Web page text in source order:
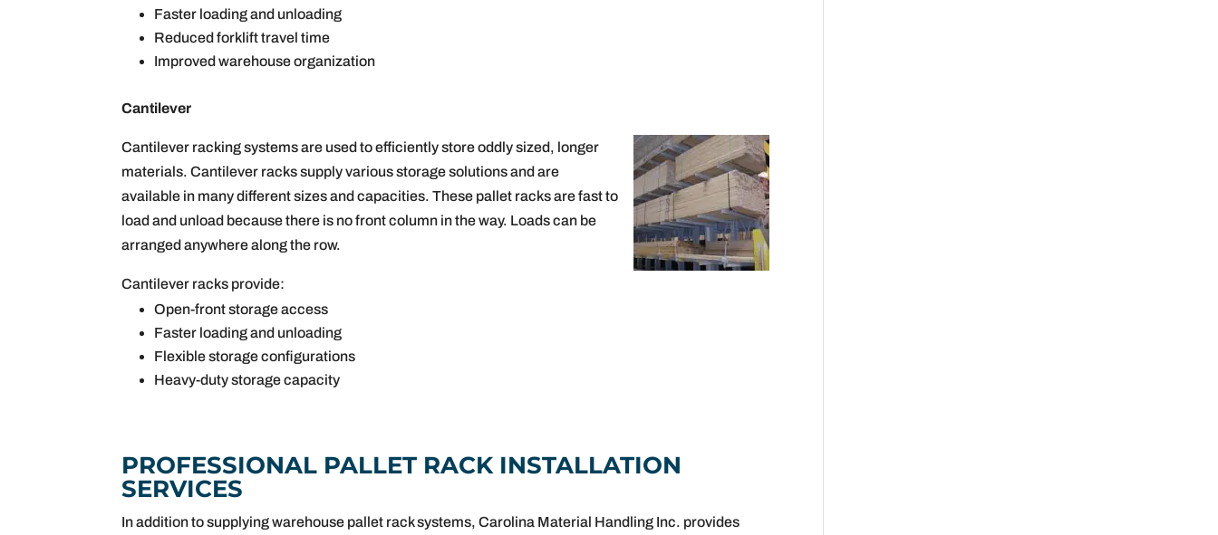
Faster loading and unloading
Reduced forklift travel time
Improved warehouse organization
Cantilever
Cantilever racking systems are used to efficiently store oddly sized, longer
materials. Cantilever racks supply various storage solutions and are
available in many different sizes and capacities. These pallet racks are fast to
load and unload because there is no front column in the way. Loads can be
arranged anywhere along the row.
Cantilever racks provide:
Open-front storage access
Faster loading and unloading
Flexible storage configurations
Heavy-duty storage capacity
PROFESSIONAL PALLET RACK INSTALLATION
SERVICES
In addition to supplying warehouse pallet rack systems, Carolina Material Handling Inc. provides